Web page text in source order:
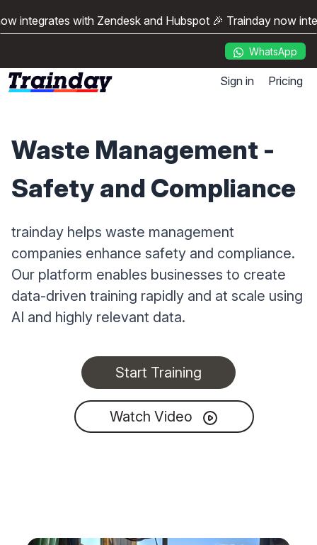
integrates with Zendesk and Hubspot 🎉 Trainday now
WhatsApp
Sign in Pricing
Waste Management -
Safety and Compliance
trainday helps waste management
companies enhance safety and compliance.
Our platform enables businesses to create
data-driven training rapidly and at scale using
AI and highly relevant data.
Start Training
Watch Video